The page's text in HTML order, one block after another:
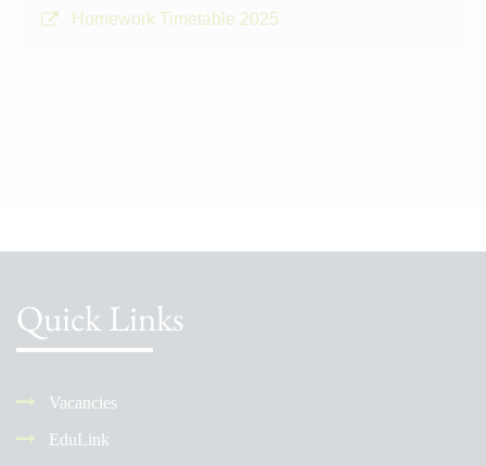
Homework Timetable 2025
Quick Links
Vacancies
EduLink